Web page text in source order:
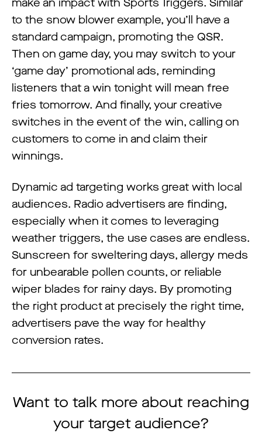
to the snow blower example, you’ll have a
standard campaign, promoting the QSR.
Then on game day, you may switch to your
‘game day’ promotional ads, reminding
listeners that a win tonight will mean free
fries tomorrow. And finally, your creative
switches in the event of the win, calling on
customers to come in and claim their
winnings.
Dynamic ad targeting works great with local
audiences. Radio advertisers are finding,
especially when it comes to leveraging
weather triggers, the use cases are endless.
Sunscreen for sweltering days, allergy meds
for unbearable pollen counts, or reliable
wiper blades for rainy days. By promoting
the right product at precisely the right time,
advertisers pave the way for healthy
conversion rates.
Want to talk more about reaching
your target audience?